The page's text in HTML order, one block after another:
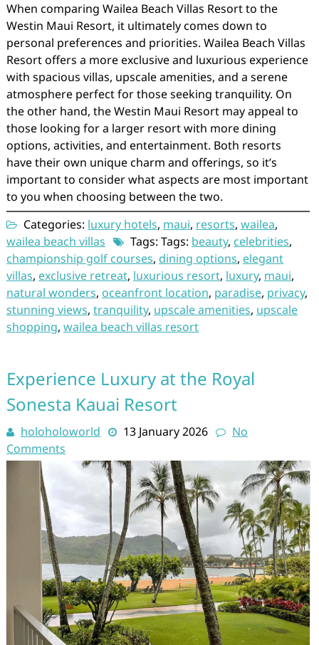
When comparing Wailea Beach Villas Resort to the
Westin Maui Resort, it ultimately comes down to
personal preferences and priorities. Wailea Beach Villas
Resort offers a more exclusive and luxurious experience
with spacious villas, upscale amenities, and a serene
atmosphere perfect for those seeking tranquility. On
the other hand, the Westin Maui Resort may appeal to
those looking for a larger resort with more dining
options, activities, and entertainment. Both resorts
have their own unique charm and offerings, so it’s
important to consider what aspects are most important
to you when choosing between the two.
Categories: luxury hotels, maui, resorts, wailea,
wailea beach villas
Tags: Tags: beauty, celebrities,
championship golf courses, dining options, elegant
villas, exclusive retreat, luxurious resort, luxury, maui,
natural wonders, oceanfront location, paradise, privacy,
stunning views, tranquility, upscale amenities, upscale
shopping, wailea beach villas resort
Experience Luxury at the Royal
Sonesta Kauai Resort
holoholoworld 13 January 2026
No
Comments